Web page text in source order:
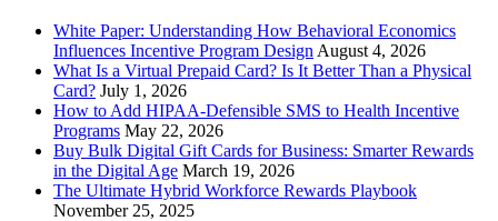
White Paper: Understanding How Behavioral Economics
Influences Incentive Program Design August 4, 2026
What Is a Virtual Prepaid Card? Is It Better Than a Physical
Card? July 1, 2026
How to Add HIPAA-Defensible SMS to Health Incentive
Programs May 22, 2026
Buy Bulk Digital Gift Cards for Business: Smarter Rewards
in the Digital Age March 19, 2026
The Ultimate Hybrid Workforce Rewards Playbook
November 25, 2025